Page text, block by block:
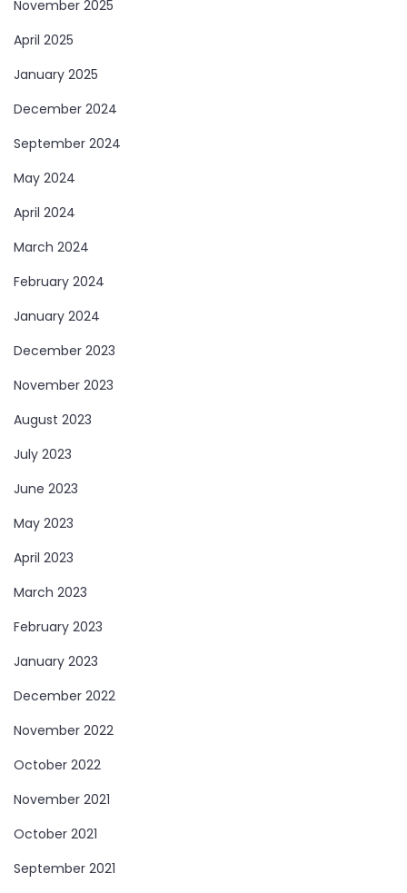
November 2025
April 2025
January 2025
December 2024
September 2024
May 2024
April 2024
March 2024
February 2024
January 2024
December 2023
November 2023
August 2023
July 2023
June 2023
May 2023
April 2023
March 2023
February 2023
January 2023
December 2022
November 2022
October 2022
November 2021
October 2021
September 2021